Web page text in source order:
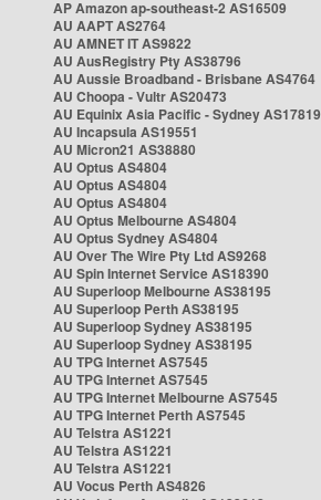
AP Amazon ap-southeast-2 AS16509
AU AAPT AS2764
AU AMNET IT AS9822
AU AusRegistry Pty AS38796
AU Aussie Broadband - Brisbane AS4764
AU Choopa - Vultr AS20473
AU Equinix Asia Pacific - Sydney AS17819
AU Incapsula AS19551
AU Micron21 AS38880
AU Optus AS4804
AU Optus AS4804
AU Optus AS4804
AU Optus Melbourne AS4804
AU Optus Sydney AS4804
AU Over The Wire Pty Ltd AS9268
AU Spin Internet Service AS18390
AU Superloop Melbourne AS38195
AU Superloop Perth AS38195
AU Superloop Sydney AS38195
AU Superloop Sydney AS38195
AU TPG Internet AS7545
AU TPG Internet AS7545
AU TPG Internet Melbourne AS7545
AU TPG Internet Perth AS7545
AU Telstra AS1221
AU Telstra AS1221
AU Telstra AS1221
AU Vocus Perth AS4826